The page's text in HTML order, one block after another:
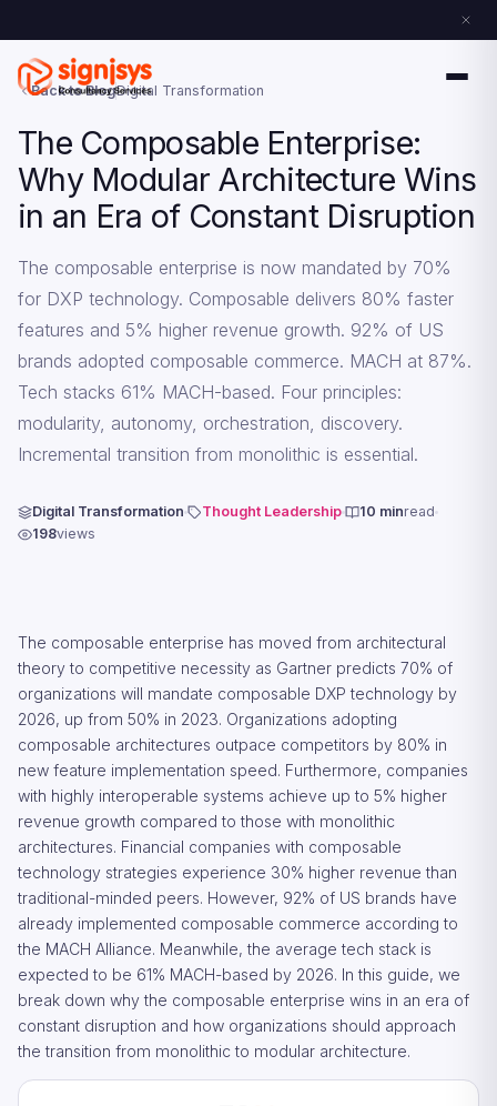
Back to BlogDigital Transformation
The Composable Enterprise:
Why Modular Architecture Wins
in an Era of Constant Disruption
The composable enterprise is now mandated by 70%
for DXP technology. Composable delivers 80% faster
features and 5% higher revenue growth. 92% of US
brands adopted composable commerce. MACH at 87%.
Tech stacks 61% MACH-based. Four principles:
modularity, autonomy, orchestration, discovery.
Incremental transition from monolithic is essential.
Digital Transformation Thought Leadership 10 minread
198views
The composable enterprise has moved from architectural
theory to competitive necessity as Gartner predicts 70% of
organizations will mandate composable DXP technology by
2026, up from 50% in 2023. Organizations adopting
composable architectures outpace competitors by 80% in
new feature implementation speed. Furthermore, companies
with highly interoperable systems achieve up to 5% higher
revenue growth compared to those with monolithic
architectures. Financial companies with composable
technology strategies experience 30% higher revenue than
traditional-minded peers. However, 92% of US brands have
already implemented composable commerce according to
the MACH Alliance. Meanwhile, the average tech stack is
expected to be 61% MACH-based by 2026. In this guide, we
break down why the composable enterprise wins in an era of
constant disruption and how organizations should approach
the transition from monolithic to modular architecture.